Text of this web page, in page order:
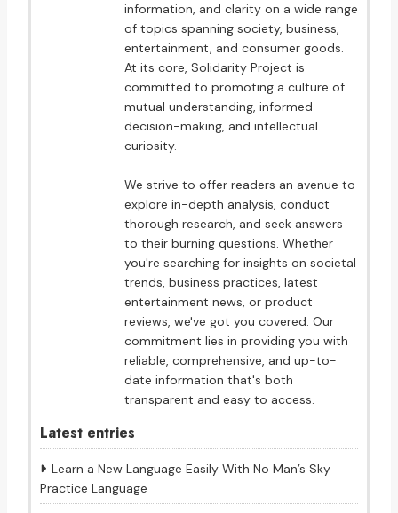
information, and clarity on a wide range
of topics spanning society, business,
entertainment, and consumer goods.
At its core, Solidarity Project is
committed to promoting a culture of
mutual understanding, informed
decision-making, and intellectual
curiosity.
We strive to offer readers an avenue to
explore in-depth analysis, conduct
thorough research, and seek answers
to their burning questions. Whether
you're searching for insights on societal
trends, business practices, latest
entertainment news, or product
reviews, we've got you covered. Our
commitment lies in providing you with
reliable, comprehensive, and up-to-
date information that's both
transparent and easy to access.
Latest entries
Learn a New Language Easily With No Man’s Sky
Practice Language